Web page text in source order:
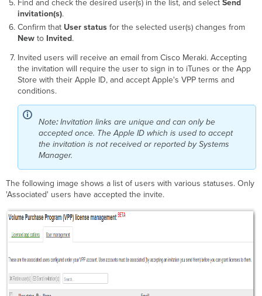
Find and check the desired user(s) in the list, and select Send
invitation(s).
Confirm that User statusfor the selected user(s) changes from
Newto Invited.
Invited users will receive an email from Cisco Meraki. Accepting
the invitation will require the user to sign in to iTunes or the App
Store with their Apple ID, and accept Apple's VPP terms and
conditions.
Note:Invitation links are unique and can only be
accepted once. The Apple ID which is used to accept
the invitation is not received or reported by Systems
Manager.
The following image shows a list of users with various statuses. Only
'Associated' users have accepted the invite.